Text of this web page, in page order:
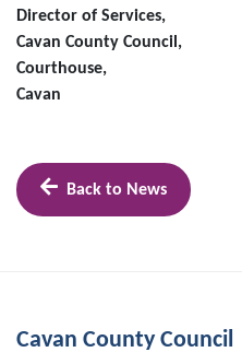
Director of Services,
Cavan County Council,
Courthouse,
Cavan
Back to News
Cavan County Council